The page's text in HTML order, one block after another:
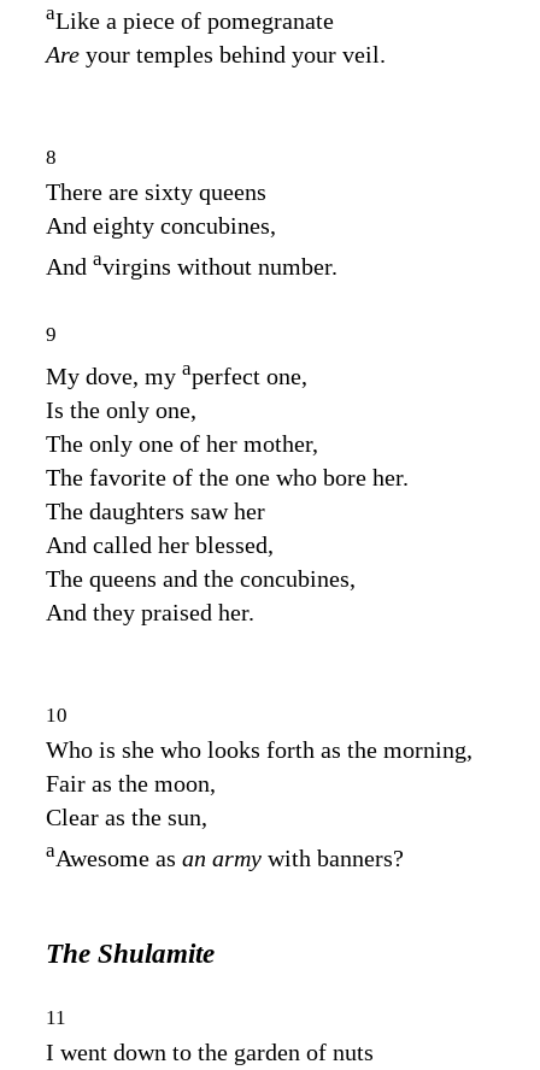
aLike a piece of pomegranate
Are your temples behind your veil.
8
There are sixty queens
And eighty concubines,
And avirgins without number.
9
My dove, my aperfect one,
Is the only one,
The only one of her mother,
The favorite of the one who bore her.
The daughters saw her
And called her blessed,
The queens and the concubines,
And they praised her.
10
Who is she who looks forth as the morning,
Fair as the moon,
Clear as the sun,
aAwesome as an army with banners?
The Shulamite
11
I went down to the garden of nuts